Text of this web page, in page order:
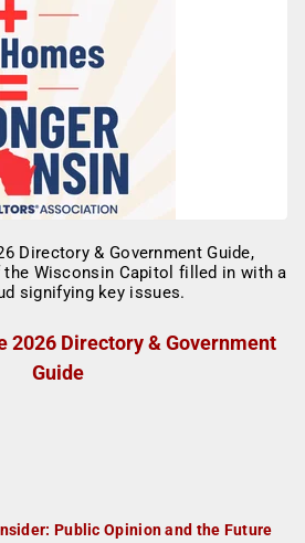
2026 Directory & Government
Guide
Public Opinion and the Future